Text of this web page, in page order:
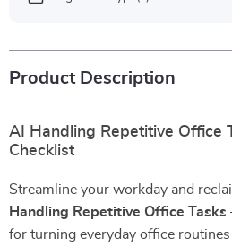
Product Description
AI Handling Repetitive Office
Checklist
Streamline your workday and
Handling Repetitive Office Tasks
for turning everyday office